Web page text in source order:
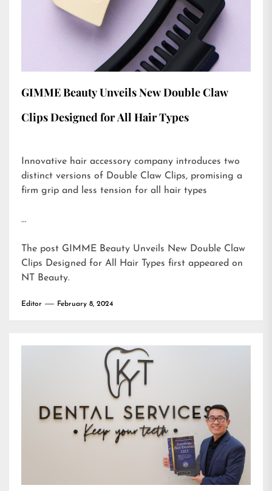
GIMME Beauty Unveils New Double Claw
Clips Designed for All Hair Types
Innovative hair accessory company introduces two
distinct versions of Double Claw Clips, promising a
firm grip and less tension for all hair types
…
The post GIMME Beauty Unveils New Double Claw
Clips Designed for All Hair Types first appeared on
NT Beauty.
Editor February 8, 2024